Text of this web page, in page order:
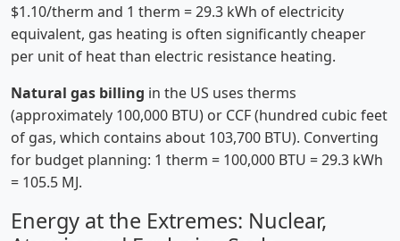
$1.10/therm and 1 therm = 29.3 kWh of electricity
equivalent, gas heating is often significantly cheaper
per unit of heat than electric resistance heating.
Natural gas billing in the US uses therms
(approximately 100,000 BTU) or CCF (hundred cubic feet
of gas, which contains about 103,700 BTU). Converting
for budget planning: 1 therm = 100,000 BTU = 29.3 kWh
= 105.5 MJ.
Energy at the Extremes: Nuclear,